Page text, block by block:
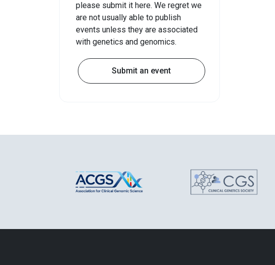
please submit it here. We regret we
are not usually able to publish
events unless they are associated
with genetics and genomics.
Submit an event